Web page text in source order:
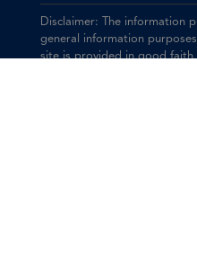
Disclaimer: The information
general information
site is provided in good